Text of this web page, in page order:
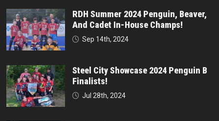
RDH Summer 2024 Penguin, Beaver,
And Cadet In-House Champs!
Sep 14th, 2024
Steel City Showcase 2024 Penguin B
Finalists!
Jul 28th, 2024